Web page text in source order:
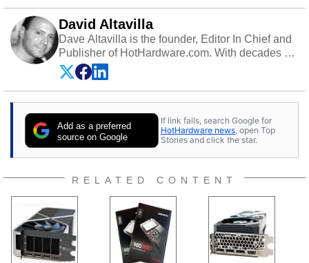
David Altavilla
Dave Altavilla is the founder, Editor In Chief and
Publisher of HotHardware.com. With decades of
experience as a semiconductor sales engineer,
Dave Altavilla founded HotHardware.com over
25 years ago. Dave is also a published
publications and is a featured Tech Analyst
expert on various network media shows.
Add as a preferred
source on Google
If link fails, search Google for
HotHardware news , open Top
Stories and click the star.
RELATED CONTENT